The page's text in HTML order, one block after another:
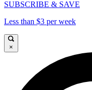
SUBSCRIBE & SAVE
Less than $3 per week
×